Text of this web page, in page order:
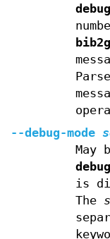
--debug-mode
May
debug
is
The